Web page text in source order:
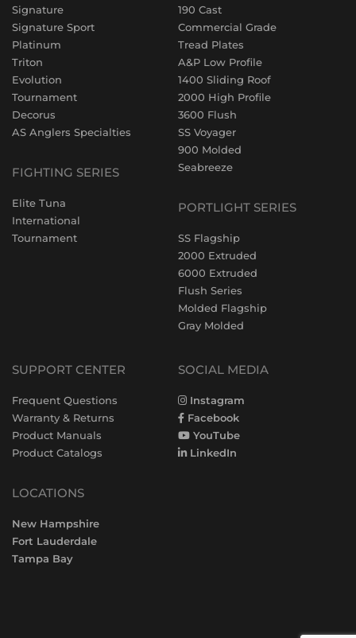
Signature
Signature Sport
Platinum
Triton
Evolution
Tournament
Decorus
AS Anglers Specialties
FIGHTING SERIES
Elite Tuna
International
Tournament
190 Cast
Commercial Grade
Tread Plates
A&P Low Profile
1400 Sliding Roof
2000 High Profile
3600 Flush
SS Voyager
900 Molded
Seabreeze
PORTLIGHT SERIES
SS Flagship
2000 Extruded
6000 Extruded
Flush Series
Molded Flagship
Gray Molded
SUPPORT CENTER
Frequent Questions
Warranty & Returns
Product Manuals
Product Catalogs
LOCATIONS
New Hampshire
Fort Lauderdale
Tampa Bay
SOCIAL MEDIA
Instagram
Facebook
YouTube
LinkedIn